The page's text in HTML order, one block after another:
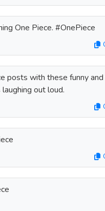
One Piece. #OnePiece
posts with these funny
out loud.